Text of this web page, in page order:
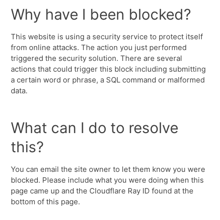
Why have I been blocked?
This website is using a security service to protect itself
from online attacks. The action you just performed
triggered the security solution. There are several
actions that could trigger this block including submitting
a certain word or phrase, a SQL command or malformed
data.
What can I do to resolve
this?
You can email the site owner to let them know you were
blocked. Please include what you were doing when this
page came up and the Cloudflare Ray ID found at the
bottom of this page.